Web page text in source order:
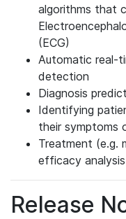
algorithms that
(ECG)
Automatic real-
detection
Diagnosis
Identifying
their symptoms
Treatment (e.g.
efficacy analysis
Release